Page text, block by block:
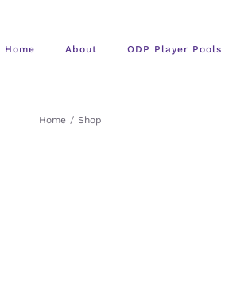
Home About ODP Player Pools
Home / Shop